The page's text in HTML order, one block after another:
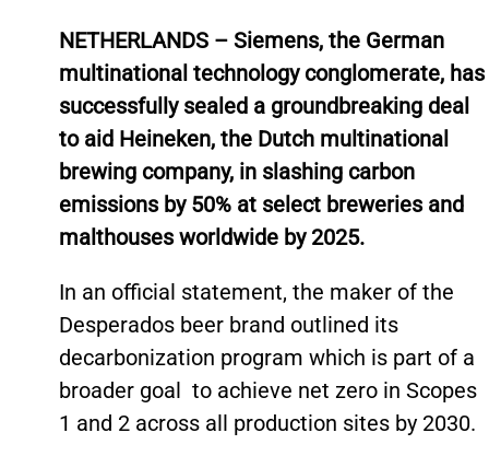
NETHERLANDS – Siemens, the German
multinational technology conglomerate, has
successfully sealed a groundbreaking deal
to aid Heineken, the Dutch multinational
brewing company, in slashing carbon
emissions by 50% at select breweries and
malthouses worldwide by 2025.
In an official statement, the maker of the
Desperados beer brand outlined its
decarbonization program which is part of a
broader goal to achieve net zero in Scopes
1 and 2 across all production sites by 2030.